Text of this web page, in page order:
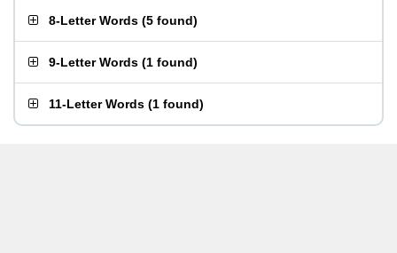
8-Letter Words (5 found)
9-Letter Words (1 found)
11-Letter Words (1 found)